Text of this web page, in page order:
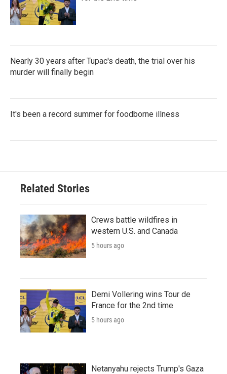
Nearly 30 years after Tupac's death, the trial over his
murder will finally begin
It's been a record summer for foodborne illness
Related Stories
Crews battle wildfires in
western U.S. and Canada
5 hours ago
Demi Vollering wins Tour de
France for the 2nd time
5 hours ago
Netanyahu rejects Trump's Gaza